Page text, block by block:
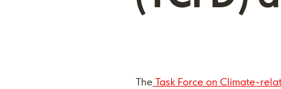
The Task Force on Climate-